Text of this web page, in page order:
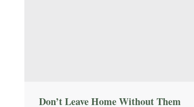
Don’t Leave Home Without Them